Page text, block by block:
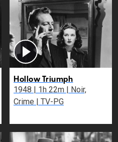
Hollow Triumph
1948 | 1h 22m | Noir,
Crime | TV-PG